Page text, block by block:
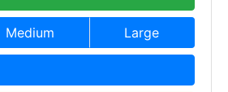
Medium Large